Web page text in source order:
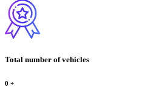
Total number of vehicles
0 +